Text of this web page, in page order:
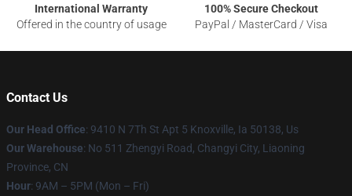
International Warranty
Offered in the country of usage
100% Secure Checkout
PayPal / MasterCard / Visa
Contact Us
Our Head Office: 9410 N 7Th St Apt 5 Knoxville, Ia 50138, Us
Our Warehouse: No 511 Zhengyi Road, Changyi City, Liaoning
Province, CN
Hour: 9AM – 5PM (Mon – Fri)